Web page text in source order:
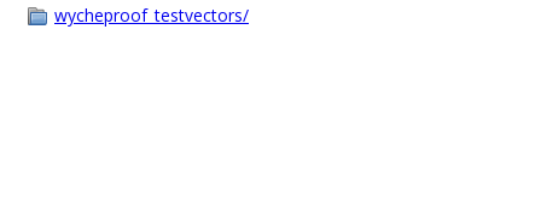
wycheproof_testvectors/